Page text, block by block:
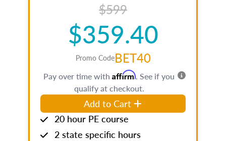
$599
$359.40
Promo CodeBET40
Pay over time with Affirm. See if you
qualify at checkout.
Add to Cart
20 hour PE course
2 state specific hours